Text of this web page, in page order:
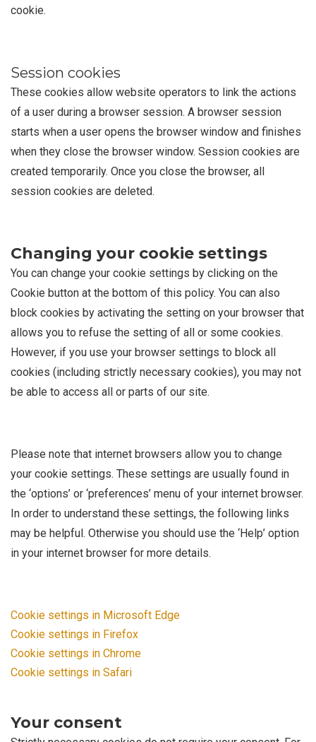
cookie.
Session cookies
These cookies allow website operators to link the actions
of a user during a browser session. A browser session
starts when a user opens the browser window and finishes
when they close the browser window. Session cookies are
created temporarily. Once you close the browser, all
session cookies are deleted.
Changing your cookie settings
You can change your cookie settings by clicking on the
Cookie button at the bottom of this policy. You can also
block cookies by activating the setting on your browser that
allows you to refuse the setting of all or some cookies.
However, if you use your browser settings to block all
cookies (including strictly necessary cookies), you may not
be able to access all or parts of our site.
Please note that internet browsers allow you to change
your cookie settings. These settings are usually found in
the ‘options’ or ‘preferences’ menu of your internet browser.
In order to understand these settings, the following links
may be helpful. Otherwise you should use the ‘Help’ option
in your internet browser for more details.
Cookie settings in Microsoft Edge
Cookie settings in Firefox
Cookie settings in Chrome
Cookie settings in Safari
Your consent